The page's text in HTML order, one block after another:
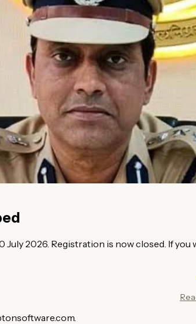
2026. Registration is now closed. If